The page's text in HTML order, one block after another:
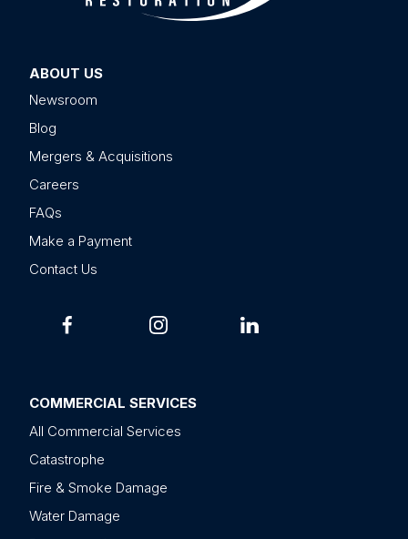
ABOUT US
Newsroom
Blog
Mergers & Acquisitions
Careers
FAQs
Make a Payment
Contact Us
COMMERCIAL SERVICES
All Commercial Services
Catastrophe
Fire & Smoke Damage
Water Damage